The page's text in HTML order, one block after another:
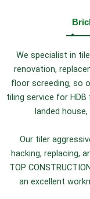
We specialist in
renovation,
floor screeding, so
tiling service for
landed
Our tiler
hacking, replacing,
TOP
an excellent